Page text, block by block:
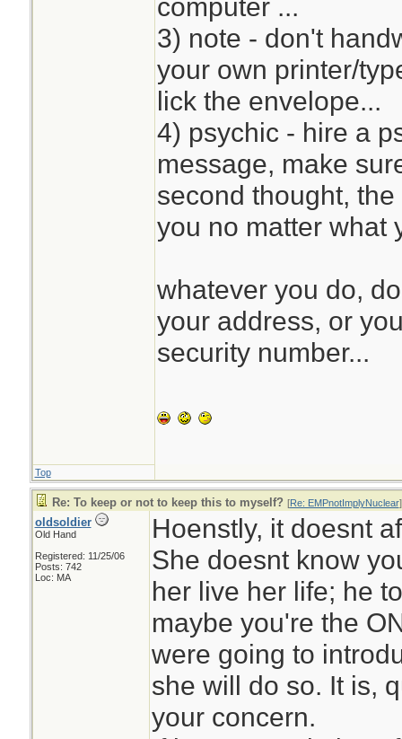
computer ...
3) note - don't
your own printer/
lick the envelope...
4) psychic - hire a
message, make
second thought,
you no matter what
whatever you do,
your address, or
security number...
Top
Re: To keep or not to keep this to myself? [Re: EMPnotImplyNuclear]
oldsoldier
Old Hand
Registered: 11/25/06
Posts: 742
Loc: MA
Hoenstly, it doesnt
She doesnt know
her live her life; he
maybe you're the
were going to
she will do so. It is,
your concern.